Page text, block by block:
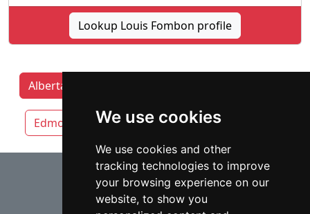
We use cookies
We use cookies and other
tracking technologies to improve
your browsing experience on our
website, to show you
Lookup Louis Fombon profile
Alberta Lawyers by category
Edmonton Lethbridge Red Deer
⇧